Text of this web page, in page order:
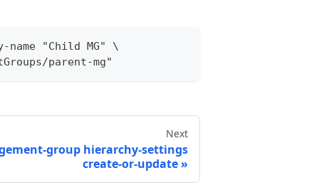
name "Child MG" \
parent-mg"
Next
group hierarchy-settings
create-or-update